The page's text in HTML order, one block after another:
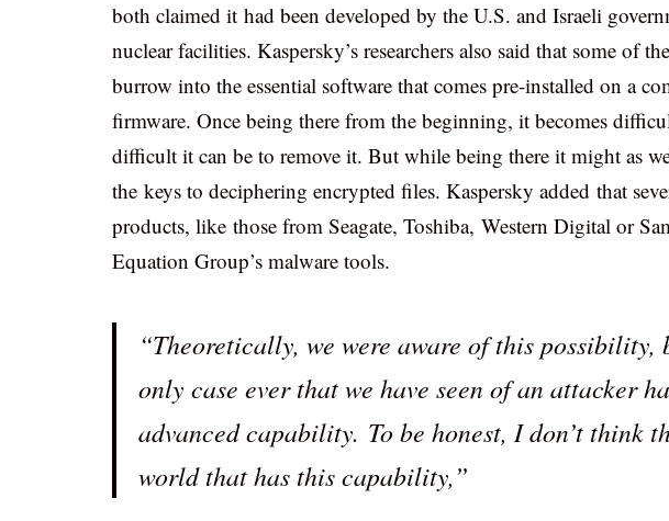
both claimed it had been developed by the U.S. and Israeli
nuclear facilities. Kaspersky’s researchers also said that some of
burrow into the essential software that comes pre-installed on a
firmware. Once being there from the beginning, it becomes
difficult it can be to remove it. But while being there it might as
the keys to deciphering encrypted files. Kaspersky added that
products, like those from Seagate, Toshiba, Western Digital or
Equation Group’s malware tools.
“Theoretically, we were aware of this possibility,
only case ever that we have seen of an attacker
advanced capability. To be honest, I don’t think
world that has this capability,”